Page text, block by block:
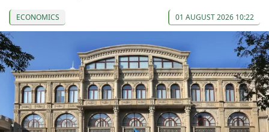
ECONOMICS 01 AUGUST 2026 10:22